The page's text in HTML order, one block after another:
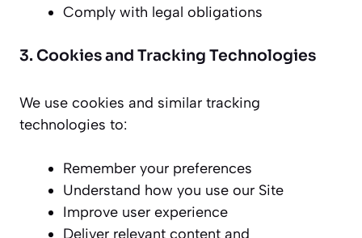
Comply with legal obligations
3. Cookies and Tracking Technologies
We use cookies and similar tracking
technologies to:
Remember your preferences
Understand how you use our Site
Improve user experience
Deliver relevant content and